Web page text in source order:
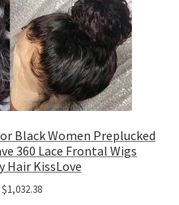
Black Women Preplucked
360 Lace Frontal Wigs
Hair KissLove
$1,032.38